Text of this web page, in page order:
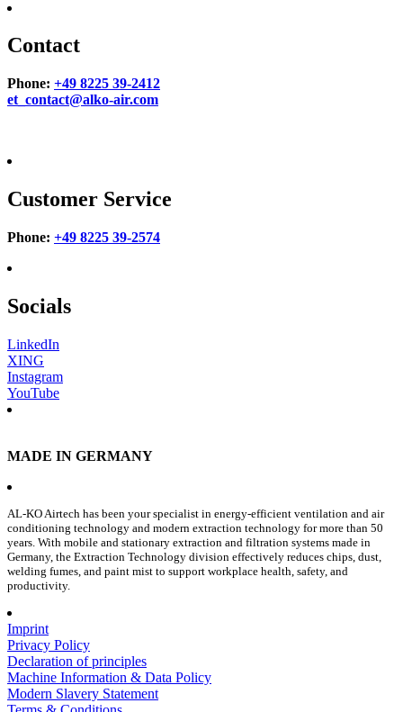
Contact
Phone: +49 8225 39-2412
et_contact@alko-air.com
Customer Service
Phone: +49 8225 39-2574
Socials
LinkedIn
XING
Instagram
YouTube
MADE IN GERMANY
AL-KO Airtech has been your specialist in energy-efficient ventilation and air
conditioning technology and modern extraction technology for more than 50
years. With mobile and stationary extraction and filtration systems made in
Germany, the Extraction Technology division effectively reduces chips, dust,
welding fumes, and paint mist to support workplace health, safety, and
productivity.
Imprint
Privacy Policy
Declaration of principles
Machine Information & Data Policy
Modern Slavery Statement